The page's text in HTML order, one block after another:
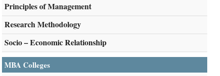
Principles of Management
Research Methodology
Socio – Economic Relationship
MBA Colleges